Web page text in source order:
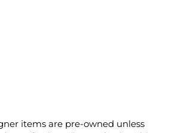
items are pre-owned unless